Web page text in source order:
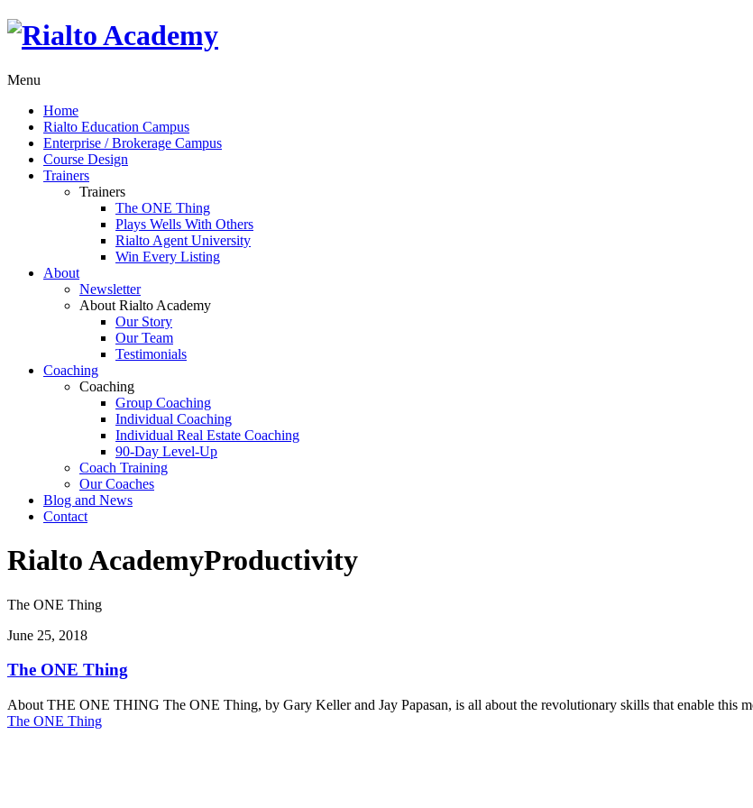
Menu
Home
Rialto Education Campus
Enterprise / Brokerage Campus
Course Design
Trainers
Trainers
The ONE Thing
Plays Wells With Others
Rialto Agent University
Win Every Listing
About
Newsletter
About Rialto Academy
Our Story
Our Team
Testimonials
Coaching
Coaching
Group Coaching
Individual Coaching
Individual Real Estate Coaching
90-Day Level-Up
Coach Training
Our Coaches
Blog and News
Contact
Rialto AcademyProductivity
The ONE Thing
June 25, 2018
The ONE Thing
About THE ONE THING The ONE Thing, by Gary Keller and Jay Papasan, is all about the revolutionary skills that enable
The ONE Thing